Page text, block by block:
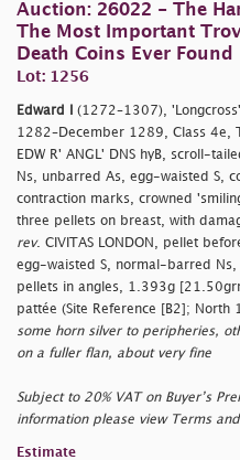
Auction: 26022 - The
The Most Important
Death Coins Ever Found
Lot: 1256
Edward I
(1272–1307),
1282–December 1289, Class 4e,
EDW R' ANGL' DNS hyB, scroll-
Ns, unbarred As, egg-waisted S,
contraction marks, crowned
three pellets on breast, with
rev. CIVITAS LONDON, pellet
egg-waisted S, normal-barred
pellets in angles, 1.393g
pattée (Site Reference [B2]; North
some horn silver to peripheries,
on a fuller flan, about very fine
Subject to 20% VAT on Buyer’s
information please view Terms
Estimate